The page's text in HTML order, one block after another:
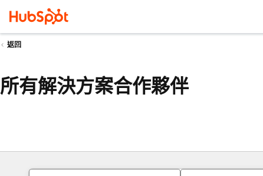
返回
所有解決方案合作夥伴